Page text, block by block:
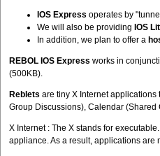
IOS Express operates by
We will also be providing IOS
In addition, we plan to offer a
REBOL IOS Express works in
(500KB).
Reblets are tiny X Internet applications
Group Discussions), Calendar (Shared
X Internet : The X stands for
appliance. As a result, applications are